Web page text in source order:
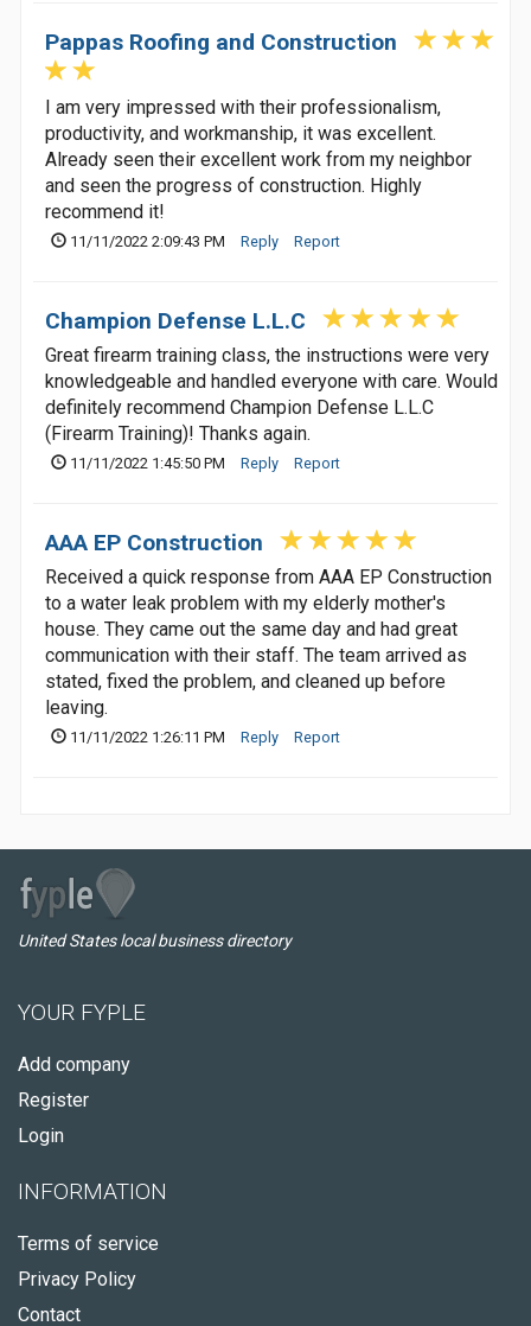
Pappas Roofing and Construction
I am very impressed with their professionalism,
productivity, and workmanship, it was excellent.
Already seen their excellent work from my neighbor
and seen the progress of construction. Highly
recommend it!
11/11/2022 2:09:43 PM Reply Report
Champion Defense L.L.C
Great firearm training class, the instructions were very
knowledgeable and handled everyone with care. Would
definitely recommend Champion Defense L.L.C
(Firearm Training)! Thanks again.
11/11/2022 1:45:50 PM Reply Report
AAA EP Construction
Received a quick response from AAA EP Construction
to a water leak problem with my elderly mother's
house. They came out the same day and had great
communication with their staff. The team arrived as
stated, fixed the problem, and cleaned up before
leaving.
11/11/2022 1:26:11 PM Reply Report
United States local business directory
YOUR FYPLE
Add company
Register
Login
INFORMATION
Terms of service
Privacy Policy
Contact